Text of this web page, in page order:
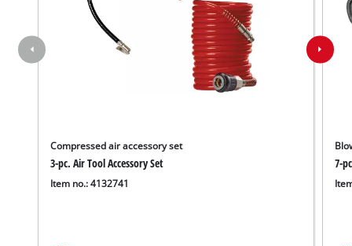
Compressed air accessory set
3-pc. Air Tool Accessory Set
Item no.: 4132741
7-